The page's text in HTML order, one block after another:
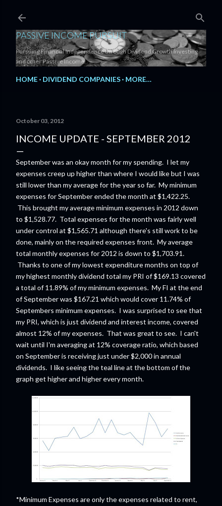
PASSIVE INCOME PURSUIT
Pursuing Financial Independence through Dividend Growth Investing
and other Passive Income.
HOME DIVIDEND COMPANIES MORE…
October 03, 2012
INCOME UPDATE - SEPTEMBER 2012
September was an okay month for my spending. I let my
expenses creep up higher than where I would like but I was
still lower than my average for the year so far. My minimum
expenses for September ended the month at $1,422.25.
This brought my average minimum expenses in 2012 down
to $1,528.77. Total expenses for the month was fairly well
under control at $1,565.71 although there's still work to be
done, mainly on the required expenses front. My average
total monthly expenses for 2012 is down to $1,703.91.
Thanks to one of my lowest expenditure months on top of
my highest monthly dividend total my PRI of $169.13 covered
a total of 11.89% of my minimum expenses. My FI at the end
of September was $167.21 which would cover 11.74% of
Septembers minimum expenses. I was surprised to see that
my PRI, which is just dividend and interest income, covered
almost 12% of my expenses. That was great to see. I can't
wait until I'm averaging at 12% coverage ratio, which based
on September is receiving just under $2,000 in annual
dividends. I like seeing the teal line at the bottom of the
graph get higher and higher every month.
*Minimum Expenses are only the expenses related to rent,